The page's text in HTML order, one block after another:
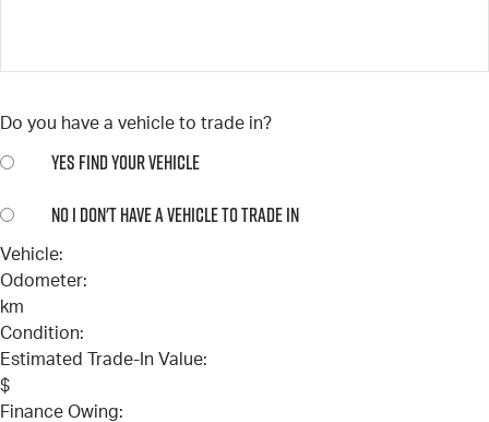
Do you have a vehicle to trade in?
YES FIND YOUR VEHICLE
NOI DON'T HAVE A VEHICLE TO TRADE IN
Vehicle:
Odometer:
km
Condition:
Estimated Trade-In Value:
$
Finance Owing: